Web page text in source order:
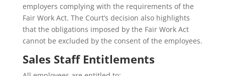
employers complying with the requirements of the
Fair Work Act. The Court’s decision also highlights
that the obligations imposed by the Fair Work Act
cannot be excluded by the consent of the employees.
Sales Staff Entitlements